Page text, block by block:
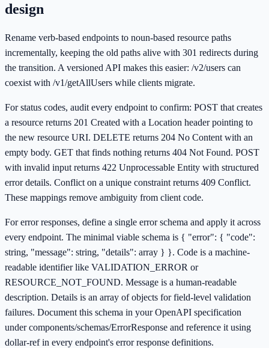
design
Rename verb-based endpoints to noun-based resource paths
incrementally, keeping the old paths alive with 301 redirects during
the transition. A versioned API makes this easier: /v2/users can
coexist with /v1/getAllUsers while clients migrate.
For status codes, audit every endpoint to confirm: POST that creates
a resource returns 201 Created with a Location header pointing to
the new resource URI. DELETE returns 204 No Content with an
empty body. GET that finds nothing returns 404 Not Found. POST
with invalid input returns 422 Unprocessable Entity with structured
error details. Conflict on a unique constraint returns 409 Conflict.
These mappings remove ambiguity from client code.
For error responses, define a single error schema and apply it across
every endpoint. The minimal viable schema is { "error": { "code":
string, "message": string, "details": array } }. Code is a machine-
readable identifier like VALIDATION_ERROR or
RESOURCE_NOT_FOUND. Message is a human-readable
description. Details is an array of objects for field-level validation
failures. Document this schema in your OpenAPI specification
under components/schemas/ErrorResponse and reference it using
dollar-ref in every endpoint's error response definitions.